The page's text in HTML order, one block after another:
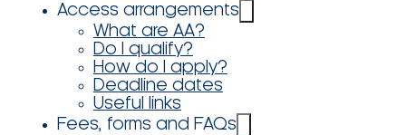
Access arrangements
What are AA?
Do I qualify?
How do I apply?
Deadline dates
Useful links
Fees, forms and FAQs